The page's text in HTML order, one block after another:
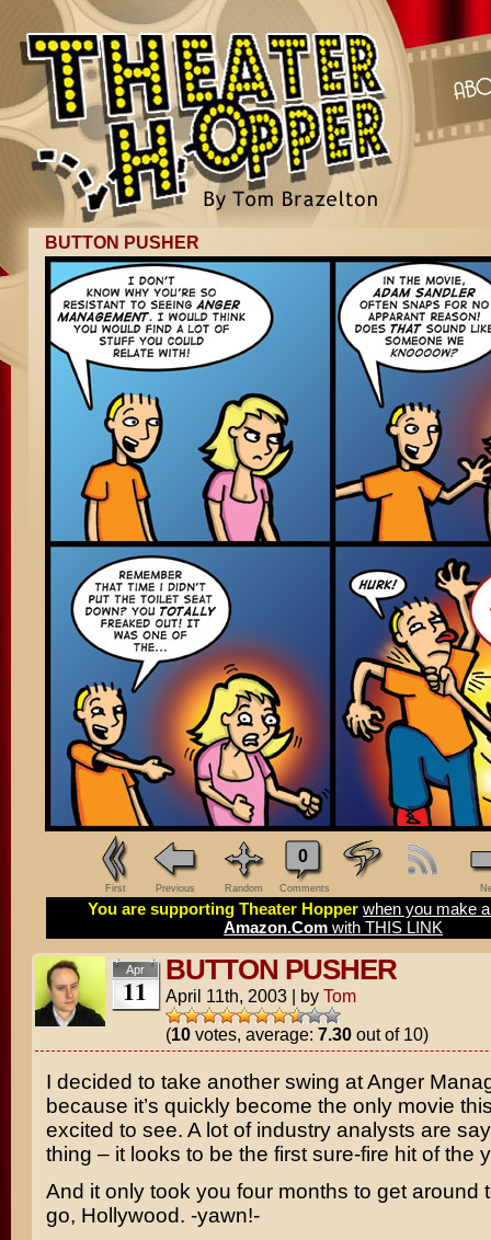
BUTTON PUSHER
First Previous Random
0
Comments
You are supporting Theater Hopper when you make
Amazon.Com with THIS LINK
Apr
11
BUTTON PUSHER
April 11th, 2003 | by Tom
(10votes, average: 7.30out of 10)
I decided to take another swing atAnger
because it’s quickly become the only movie
excited to see. A lot of industry analysts are
thing – it looks to be the first sure-fire hit of the
And it only took you four months to get around
go, Hollywood. -yawn!-